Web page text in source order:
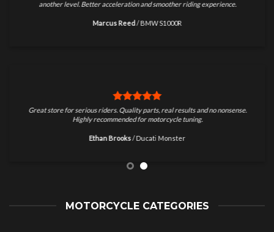
another level. Better acceleration and smoother riding experience.
Marcus Reed /BMW S1000R
Great store for serious riders. Quality parts, real results and no nonsense.
Highly recommended for motorcycle tuning.
Ethan Brooks /Ducati Monster
MOTORCYCLE CATEGORIES